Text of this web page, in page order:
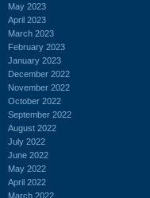
May 2023
April 2023
March 2023
February 2023
January 2023
December 2022
November 2022
October 2022
September 2022
August 2022
July 2022
June 2022
May 2022
April 2022
March 2022